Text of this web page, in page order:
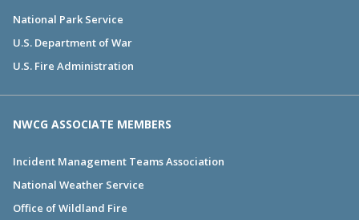
National Park Service
U.S. Department of War
U.S. Fire Administration
NWCG ASSOCIATE MEMBERS
Incident Management Teams Association
National Weather Service
Office of Wildland Fire